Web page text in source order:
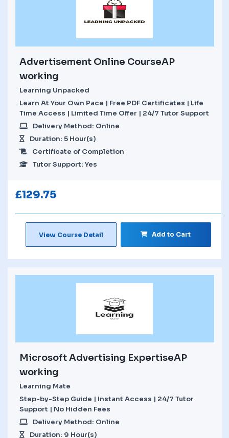
Advertisement Online CourseAP
working
Learning Unpacked
Learn At Your Own Pace | Free PDF Certificates | Life
Time Access | Limited Time Offer | 24/7 Tutor Support
Delivery Method: Online
Duration: 5 Hour(s)
Certificate of Completion
Tutor Support: Yes
£129.75
View Course Detail Add to Cart
Microsoft Advertising ExpertiseAP
working
Learning Mate
Step-by-Step Guide | Instant Access | 24/7 Tutor
Support | No Hidden Fees
Delivery Method: Online
Duration: 9 Hour(s)